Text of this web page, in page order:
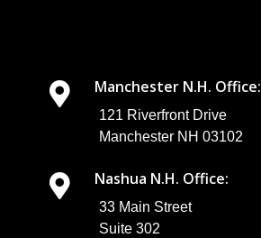
Manchester N.H. Office:
121 Riverfront Drive
Manchester NH 03102
Nashua N.H. Office:
33 Main Street
Suite 302